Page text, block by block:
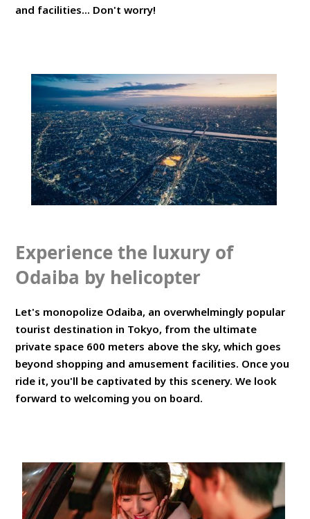
and facilities... Don't worry!
Experience the luxury of
Odaiba by helicopter
Let's monopolize Odaiba, an overwhelmingly popular
tourist destination in Tokyo, from the ultimate
private space 600 meters above the sky, which goes
beyond shopping and amusement facilities. Once you
ride it, you'll be captivated by this scenery. We look
forward to welcoming you on board.